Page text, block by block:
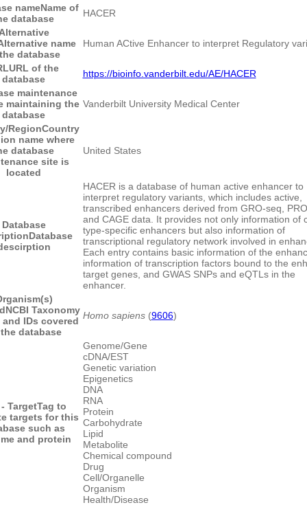
nameName of
database
HACER
name
database
Human ACtive Enhancer to interpret Regulatory
URL of the
database
https://bioinfo.vanderbilt.edu/AE/HACER
maintenance
maintaining the
database
Vanderbilt University Medical Center
RegionCountry
name where
database
site is
located
United States
Database
Database
HACER is a database of human active enhancer to
interpret regulatory variants, which includes active,
transcribed enhancers derived from GRO-seq,
and CAGE data. It provides not only information of
type-specific enhancers but also information of
transcriptional regulatory network involved in
Each entry contains basic information of the
information of transcription factors bound to the
target genes, and GWAS SNPs and eQTLs in the
enhancer.
NCBI Taxonomy
and IDs covered
database
Homo sapiens(9606)
TargetTag to
targets for this
such as
and protein
Genome/Gene
cDNA/EST
Genetic variation
Epigenetics
DNA
RNA
Protein
Carbohydrate
Lipid
Metabolite
Chemical compound
Drug
Cell/Organelle
Organism
Health/Disease